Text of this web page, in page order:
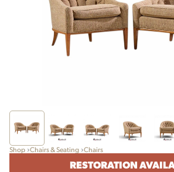
Shop Chairs & Seating Chairs
RESTORATION